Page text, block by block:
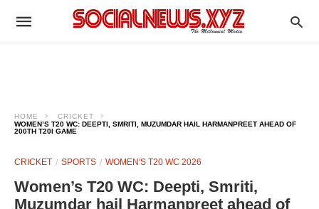
HOME
CRICKET
WOMEN’S T20 WC: DEEPTI, SMRITI, MUZUMDAR HAIL HARMANPREET AHEAD OF
200TH T20I GAME
CRICKET SPORTS WOMEN'S T20 WC 2026
Women’s T20 WC: Deepti, Smriti,
Muzumdar hail Harmanpreet ahead of